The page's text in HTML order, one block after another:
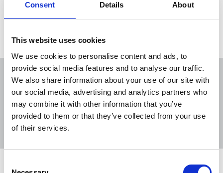
Consent Details About
This website uses cookies
We use cookies to personalise content and ads, to
provide social media features and to analyse our traffic.
We also share information about your use of our site with
our social media, advertising and analytics partners who
may combine it with other information that you’ve
provided to them or that they’ve collected from your use
of their services.
Sort
NUJ reacts to publication of Reach